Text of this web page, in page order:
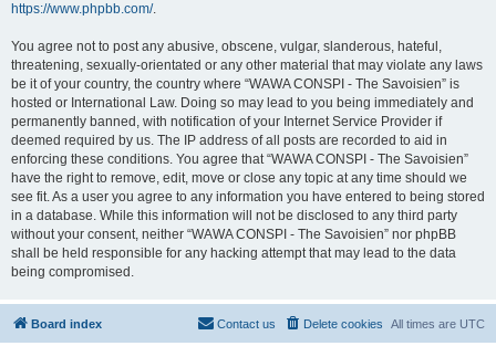
https://www.phpbb.com/.
You agree not to post any abusive, obscene, vulgar, slanderous, hateful,
threatening, sexually-orientated or any other material that may violate any laws
be it of your country, the country where “WAWA CONSPI - The Savoisien” is
hosted or International Law. Doing so may lead to you being immediately and
permanently banned, with notification of your Internet Service Provider if
deemed required by us. The IP address of all posts are recorded to aid in
enforcing these conditions. You agree that “WAWA CONSPI - The Savoisien”
have the right to remove, edit, move or close any topic at any time should we
see fit. As a user you agree to any information you have entered to being stored
in a database. While this information will not be disclosed to any third party
without your consent, neither “WAWA CONSPI - The Savoisien” nor phpBB
shall be held responsible for any hacking attempt that may lead to the data
being compromised.
Board index All times are UTC
Delete cookies
Contact us